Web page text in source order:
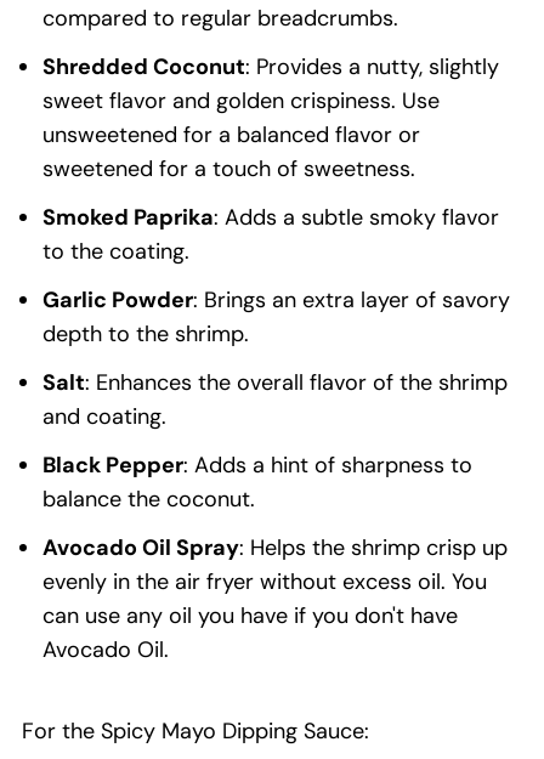
compared to regular breadcrumbs.
Shredded Coconut: Provides a nutty, slightly
sweet flavor and golden crispiness. Use
unsweetened for a balanced flavor or
sweetened for a touch of sweetness.
Smoked Paprika: Adds a subtle smoky flavor
to the coating.
Garlic Powder: Brings an extra layer of savory
depth to the shrimp.
Salt: Enhances the overall flavor of the shrimp
and coating.
Black Pepper: Adds a hint of sharpness to
balance the coconut.
Avocado Oil Spray: Helps the shrimp crisp up
evenly in the air fryer without excess oil. You
can use any oil you have if you don't have
Avocado Oil.
For the Spicy Mayo Dipping Sauce: